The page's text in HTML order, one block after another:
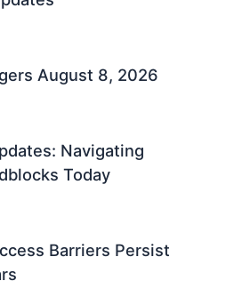
August 8, 2026
Navigating
Today
Barriers Persist